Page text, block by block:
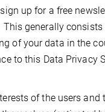
up for a free
generally
of your data in the
to this Data
of the users